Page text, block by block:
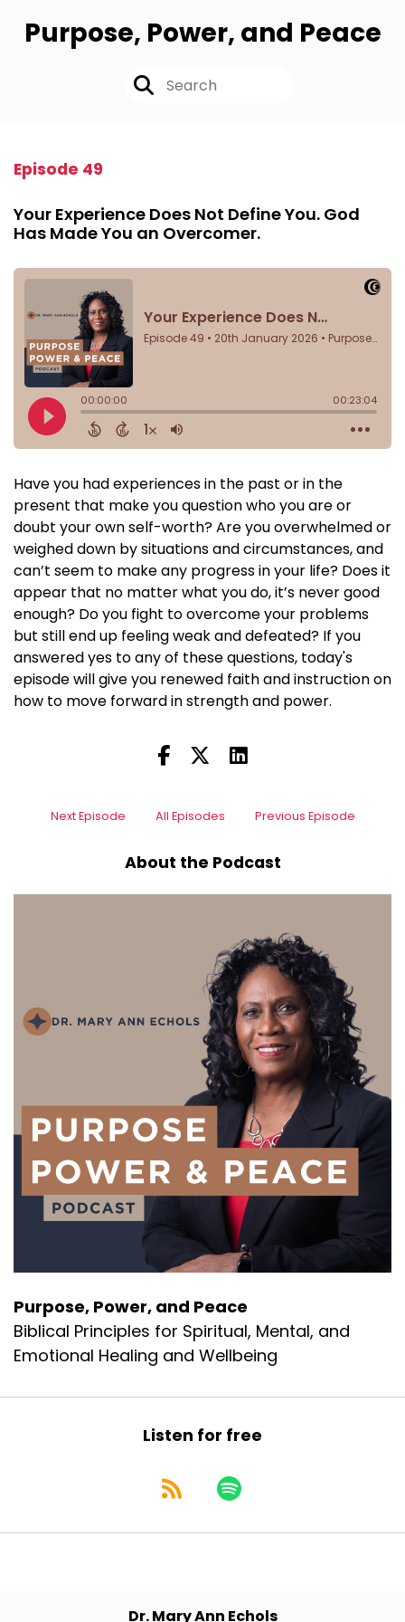
Purpose, Power, and Peace
Episode 49
Your Experience Does Not Define You. God
Has Made You an Overcomer.
Have you had experiences in the past or in the
present that make you question who you are or
doubt your own self-worth? Are you overwhelmed or
weighed down by situations and circumstances, and
can’t seem to make any progress in your life? Does it
appear that no matter what you do, it’s never good
enough? Do you fight to overcome your problems
but still end up feeling weak and defeated? If you
answered yes to any of these questions, today's
episode will give you renewed faith and instruction on
how to move forward in strength and power.
Next Episode All Episodes Previous Episode
About the Podcast
Purpose, Power, and Peace
Biblical Principles for Spiritual, Mental, and
Emotional Healing and Wellbeing
Listen for free
Dr. Mary Ann Echols